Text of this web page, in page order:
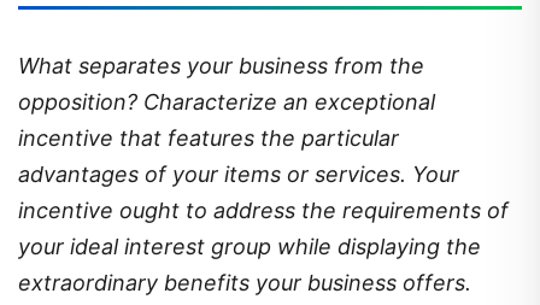
What separates your business from the
opposition? Characterize an exceptional
incentive that features the particular
advantages of your items or services. Your
incentive ought to address the requirements of
your ideal interest group while displaying the
extraordinary benefits your business offers.